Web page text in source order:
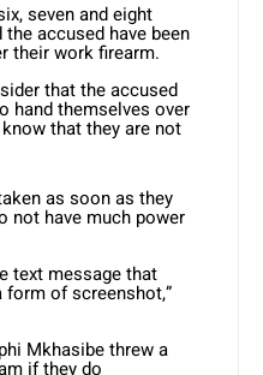
seven and eight
accused have been
their work firearm.
that the accused
hand themselves over
that they are not
as soon as they
not have much power
text message that
of screenshot,”
Mkhasibe threw a
if they do